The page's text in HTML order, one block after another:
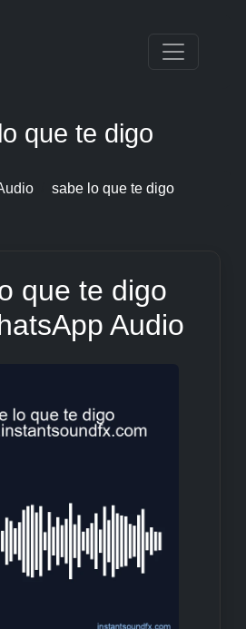
que te digo
sabe lo que te digo
que te digo
Audio